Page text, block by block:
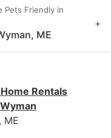
Pets Friendly in
ME
+
Rentals
Wyman
ME